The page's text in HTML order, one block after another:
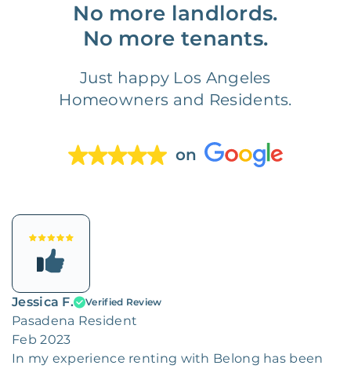
No more landlords.
No more tenants.
Just happy Los Angeles
Homeowners and Residents.
on
Jessica F. Verified Review
Pasadena Resident
Feb 2023
In my experience renting with Belong has been